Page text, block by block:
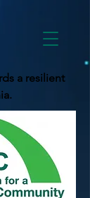
a resilient